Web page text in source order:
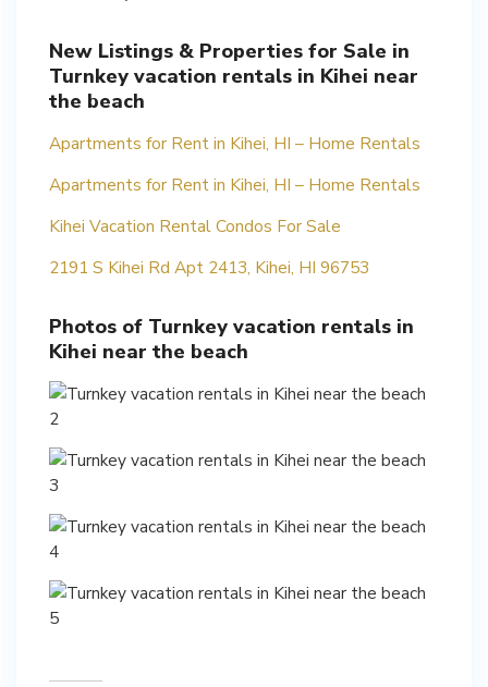
New Listings & Properties for Sale in
Turnkey vacation rentals in Kihei near
the beach
Apartments for Rent in Kihei, HI – Home Rentals
Apartments for Rent in Kihei, HI – Home Rentals
Kihei Vacation Rental Condos For Sale
2191 S Kihei Rd Apt 2413, Kihei, HI 96753
Photos of Turnkey vacation rentals in
Kihei near the beach